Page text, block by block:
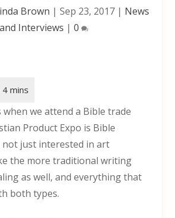
Brown | Sep 23, 2017 | News
and Interviews | 0
when we attend a Bible trade
Product Expo is Bible
not just interested in art
the more traditional writing
as well, and everything that
both types.